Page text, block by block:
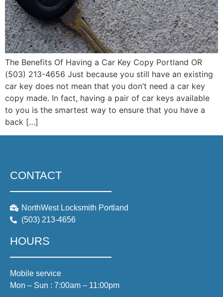
The Benefits Of Having a Car Key Copy Portland OR
(503) 213-4656 Just because you still have an existing
car key does not mean that you don’t need a car key
copy made. In fact, having a pair of car keys available
to you is the smartest way to ensure that you have a
back […]
CONTACT
NorthWest Locksmith Portland
(503) 213-4656
HOURS
Mobile service
Mon – Sun : 7:00am – 11:00pm